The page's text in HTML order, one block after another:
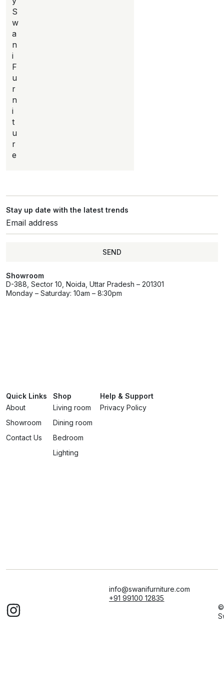
S
w
a
n
i
F
u
r
n
i
t
u
r
e
Stay up date with the latest trends
SEND
Showroom
D-388, Sector 10, Noida, Uttar Pradesh – 201301
Monday – Saturday: 10am – 8:30pm
Quick Links
About
Showroom
Contact Us
Shop
Living room
Dining room
Bedroom
Lighting
Help & Support
Privacy Policy
info@swanifurniture.com
+91 99100 12835